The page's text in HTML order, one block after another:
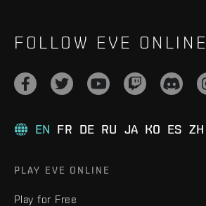
FOLLOW EVE ONLINE
EN FR DE RU JA KO ES ZH
PLAY EVE ONLINE
Play for Free